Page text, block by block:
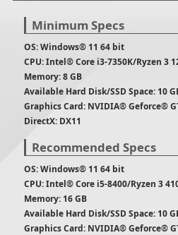
Minimum Specs
OS: Windows® 11 64 bit
CPU: Intel® Core i3-7350K/Ryzen 3
Memory: 8 GB
Available Hard Disk/SSD Space: 10
Graphics Card: NVIDIA® Geforce®
DirectX: DX11
Recommended Specs
OS: Windows® 11 64 bit
CPU: Intel® Core i5-8400/Ryzen 3
Memory: 16 GB
Available Hard Disk/SSD Space: 10
Graphics Card: NVIDIA® Geforce®